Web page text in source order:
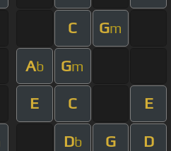
C Gm
Ab Gm
E C E
Db G D